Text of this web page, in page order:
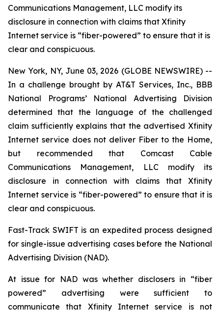
Communications Management, LLC modify its
disclosure in connection with claims that Xfinity
Internet service is “fiber-powered” to ensure that it is
clear and conspicuous.
New York, NY, June 03, 2026 (GLOBE NEWSWIRE) --
In a challenge brought by AT&T Services, Inc., BBB
National Programs’ National Advertising Division
determined that the language of the challenged
claim sufficiently explains that the advertised Xfinity
Internet service does not deliver Fiber to the Home,
but recommended that Comcast Cable
Communications Management, LLC modify its
disclosure in connection with claims that Xfinity
Internet service is “fiber-powered” to ensure that it is
clear and conspicuous.
Fast-Track SWIFT is an expedited process designed
for single-issue advertising cases before the National
Advertising Division (NAD).
At issue for NAD was whether disclosers in “fiber
powered” advertising were sufficient to
communicate that Xfinity Internet service is not